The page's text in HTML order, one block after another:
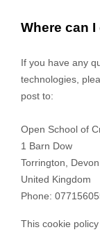
Where can
If you have any
technologies,
post to:
Open School of
1 Barn Dow
Torrington
Devon
United Kingdom
Phone:
This cookie